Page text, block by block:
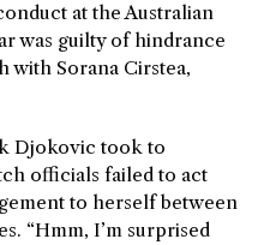
at the Australian
was guilty of hindrance
with Sorana Cirstea,
Djokovic took to
officials failed to act
to herself between
“Hmm, I’m surprised